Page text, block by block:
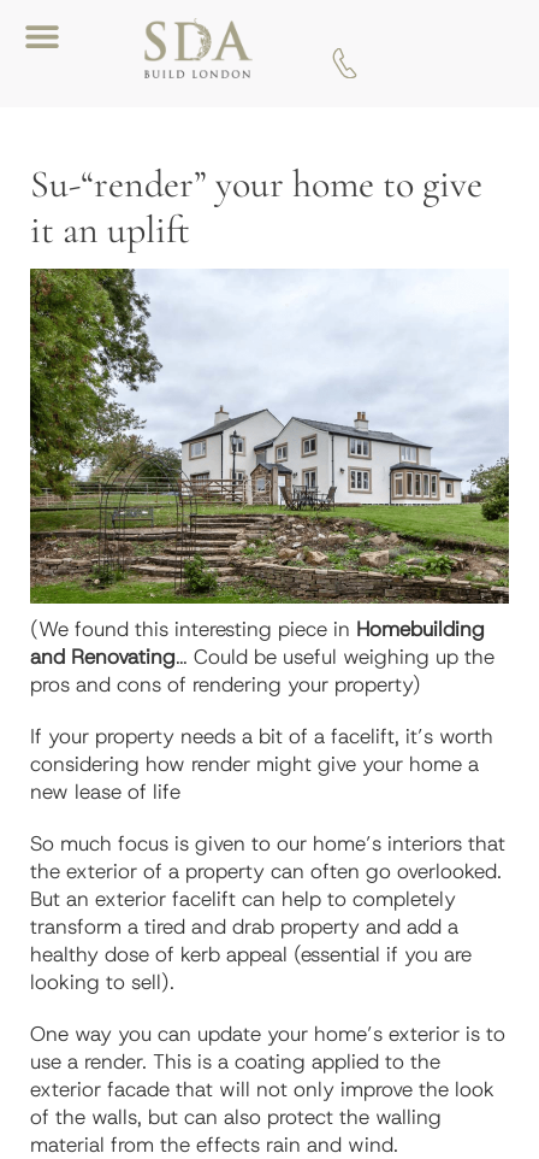
Su-“render” your home to give
it an uplift
(We found this interesting piece in Homebuilding
and Renovating… Could be useful weighing up the
pros and cons of rendering your property)
If your property needs a bit of a facelift, it’s worth
considering how render might give your home a
new lease of life
So much focus is given to our home’s interiors that
the exterior of a property can often go overlooked.
But an exterior facelift can help to completely
transform a tired and drab property and add a
healthy dose of kerb appeal (essential if you are
looking to sell).
One way you can update your home’s exterior is to
use a render. This is a coating applied to the
exterior facade that will not only improve the look
of the walls, but can also protect the walling
material from the effects rain and wind.